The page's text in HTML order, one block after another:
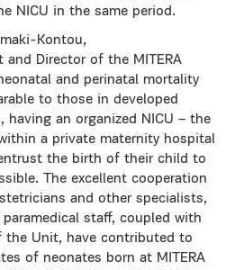
NICU in the same period.
Kontou,
Director of the MITERA
and perinatal mortality
to those in developed
having an organized NICU – the
a private maternity hospital
the birth of their child to
The excellent cooperation
and other specialists,
staff, coupled with
the Unit, have contributed to
of neonates born at MITERA